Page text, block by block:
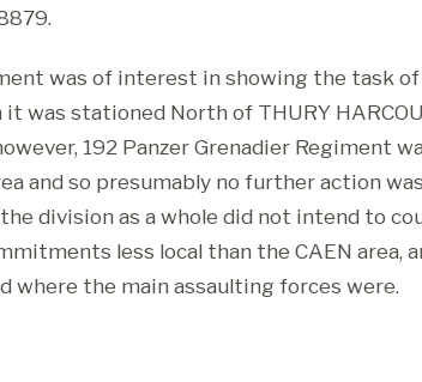
was of interest in showing the task
it was stationed North of THURY
192 Panzer Grenadier Regiment
and so presumably no further action
division as a whole did not intend to
less local than the CAEN area,
where the main assaulting forces were.